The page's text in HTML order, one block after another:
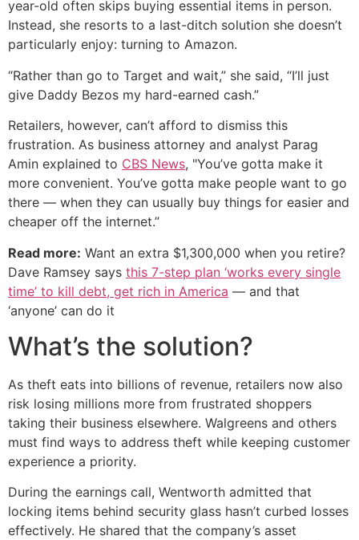
year-old often skips buying essential items in person.
Instead, she resorts to a last-ditch solution she doesn’t
particularly enjoy: turning to Amazon.
“Rather than go to Target and wait,” she said, “I’ll just
give Daddy Bezos my hard-earned cash.”
Retailers, however, can’t afford to dismiss this
frustration. As business attorney and analyst Parag
Amin explained to CBS News, "You’ve gotta make it
more convenient. You’ve gotta make people want to go
there — when they can usually buy things for easier and
cheaper off the internet.”
Read more: Want an extra $1,300,000 when you retire?
Dave Ramsey says this 7-step plan ‘works every single
time’ to kill debt, get rich in America — and that
‘anyone’ can do it
What’s the solution?
As theft eats into billions of revenue, retailers now also
risk losing millions more from frustrated shoppers
taking their business elsewhere. Walgreens and others
must find ways to address theft while keeping customer
experience a priority.
During the earnings call, Wentworth admitted that
locking items behind security glass hasn’t curbed losses
effectively. He shared that the company’s asset